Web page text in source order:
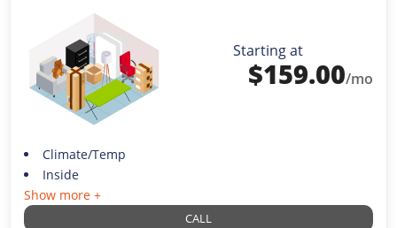
Starting at
$159.00/mo
Climate/Temp
Inside
Show more +
CALL